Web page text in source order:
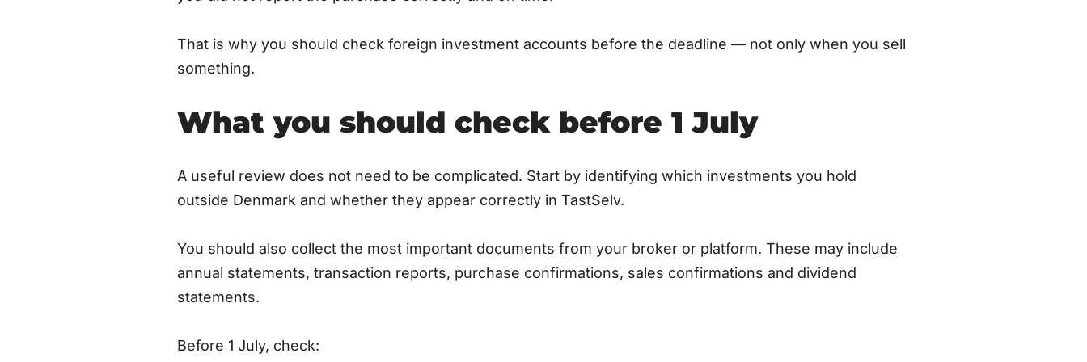
That is why you should check foreign investment accounts before the deadline — not only when you sell
something.
What you should check before 1 July
A useful review does not need to be complicated. Start by identifying which investments you hold
outside Denmark and whether they appear correctly in TastSelv.
You should also collect the most important documents from your broker or platform. These may include
annual statements, transaction reports, purchase confirmations, sales confirmations and dividend
statements.
Before 1 July, check: